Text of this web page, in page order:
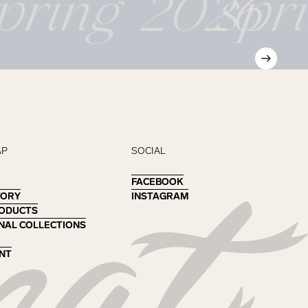
COLLECTIONS
COLLECTIONS
SOCIAL
FACEBOOK
FACEBOOK
INSTAGRAM
INSTAGRAM